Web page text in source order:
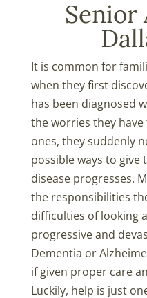
Senior
It is common for
when they first
has been diagnosed
the worries they
ones, they suddenly
possible ways to give
disease progresses.
the responsibilities
difficulties of looking
progressive and
Dementia or
if given proper care
Luckily, help is just